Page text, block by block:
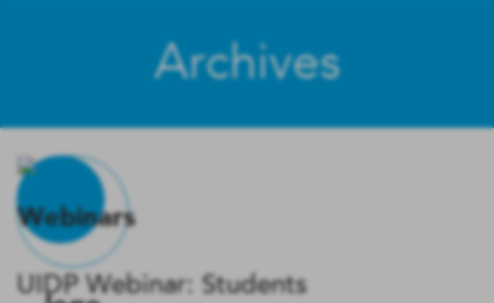
Archives
UIDP Webinar: Students